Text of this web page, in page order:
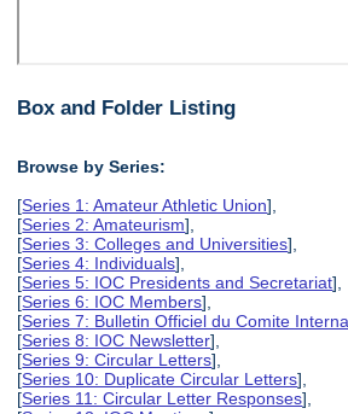
Box and Folder Listing
Browse by Series:
[Series 1: Amateur Athletic Union],
[Series 2: Amateurism],
[Series 3: Colleges and Universities],
[Series 4: Individuals],
[Series 5: IOC Presidents and Secretariat],
[Series 6: IOC Members],
[Series 7: Bulletin Officiel du Comite
[Series 8: IOC Newsletter],
[Series 9: Circular Letters],
[Series 10: Duplicate Circular Letters],
[Series 11: Circular Letter Responses],